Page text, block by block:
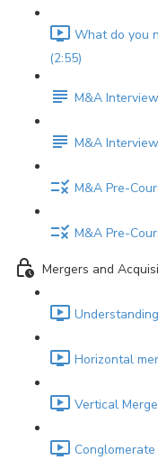
What do you
(2:55)
M&A
M&A
M&A Pre-
M&A Pre-
Mergers and
Horizontal
Vertical